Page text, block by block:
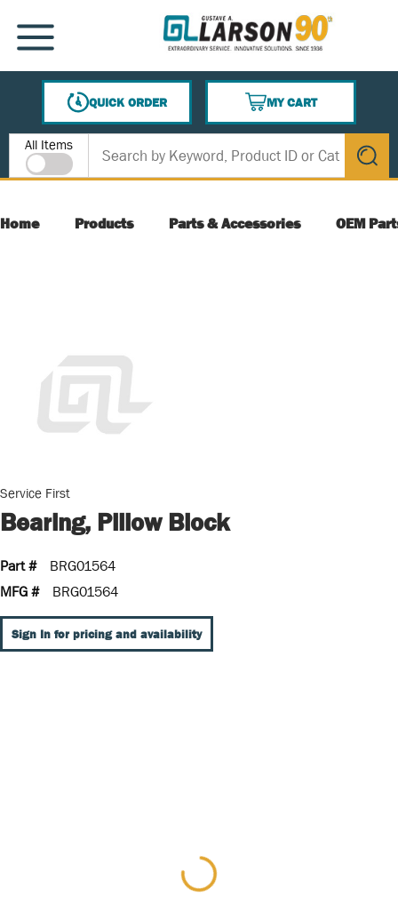
SKIP TO MAIN CONTENT
MENU
QUICK ORDER
MY CART
{0} ITEMS IN CART
Site Search
All Items
submit
Home Products Parts & Accessories OEM
Service First
Bearing, Pillow Block
Part #
BRG01564
MFG #
BRG01564
Sign In for pricing and availability